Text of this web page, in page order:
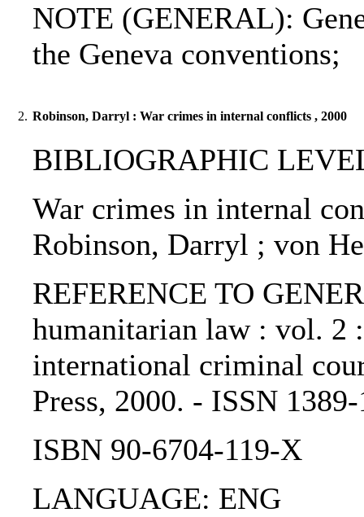
NOTE (GENERAL):
the Geneva conventions;
2. Robinson, Darryl : War crimes in internal conflicts , 2000
BIBLIOGRAPHIC
War crimes in internal
Robinson, Darryl ; von
REFERENCE TO
humanitarian law : vol. 2
international criminal
Press, 2000. - ISSN
ISBN 90-6704-119-X
LANGUAGE: ENG